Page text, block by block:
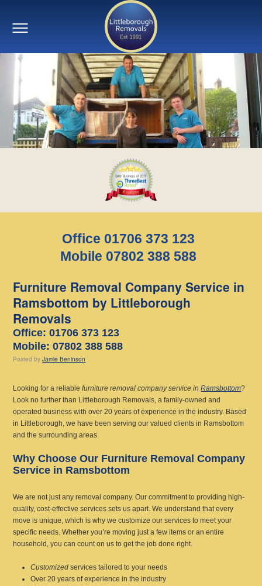
Office 01706 373 123
Mobile 07802 388 588
Furniture Removal Company Service in
Ramsbottom by Littleborough
Removals
Office: 01706 373 123
Mobile: 07802 388 588
Posted by Jamie Beninson
Looking for a reliablefurniture removal company service inRamsbottom?
Look no further than Littleborough Removals, a family-owned and
operated business with over 20 years of experience in the industry. Based
in Littleborough, we have been serving our valued clients in Ramsbottom
and the surrounding areas.
Why Choose Our Furniture Removal Company
Service in Ramsbottom
We are not just any removal company. Our commitment to providing high-
quality, cost-effective services sets us apart. We understand that every
move is unique, which is why we customize our services to meet your
specific needs. Whether you’re moving just a few items or an entire
household, you can count on us to get the job done right.
Customized services tailored to your needs
Over 20 years of experience in the industry